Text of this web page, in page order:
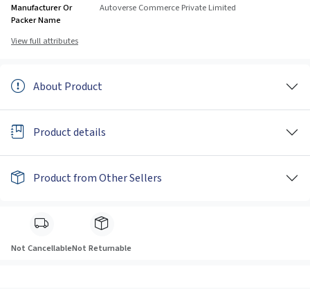
Manufacturer Or
Packer Name
Autoverse Commerce Private Limited
View full attributes
About Product
Product details
Product from Other Sellers
Not CancellableNot Returnable